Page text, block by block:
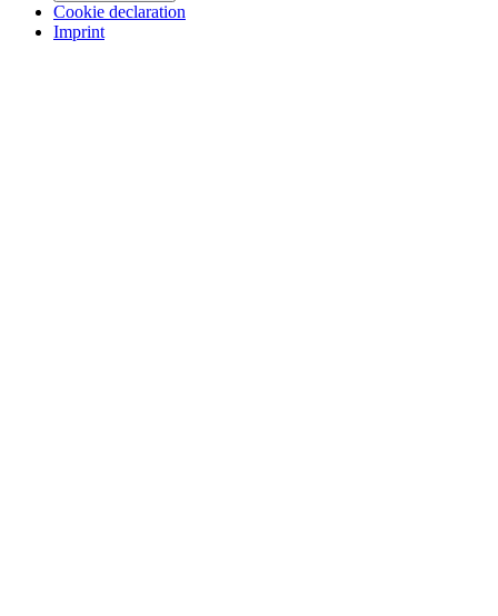
Cookie declaration
Imprint